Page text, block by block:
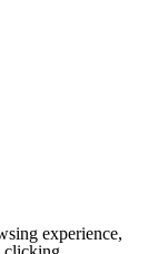
experience,